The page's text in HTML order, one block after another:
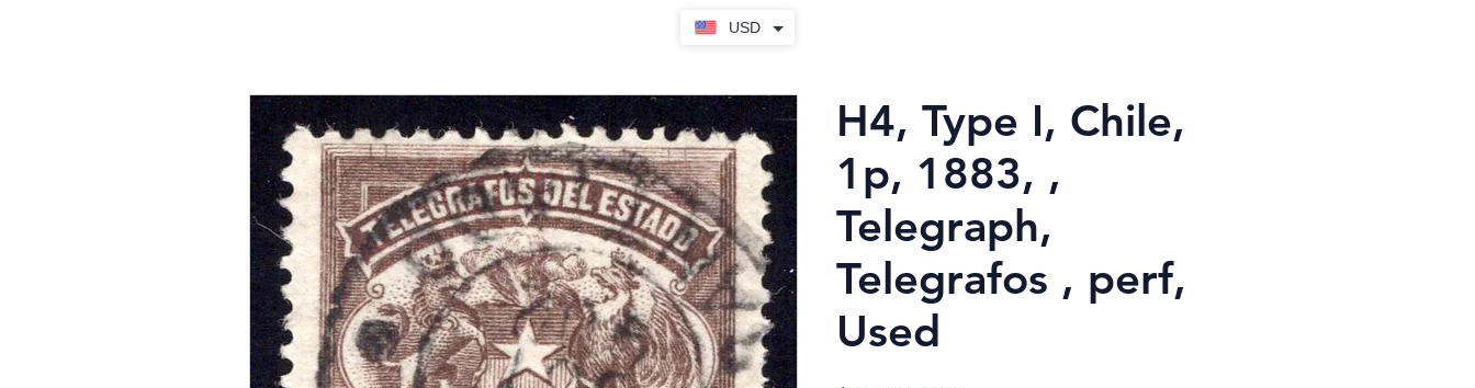
USD
H4, Type I, Chile,
1p, 1883, ,
Telegraph,
Telegrafos , perf,
Used